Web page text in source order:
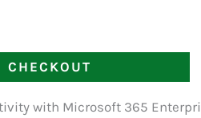
CHECKOUT
with Microsoft 365